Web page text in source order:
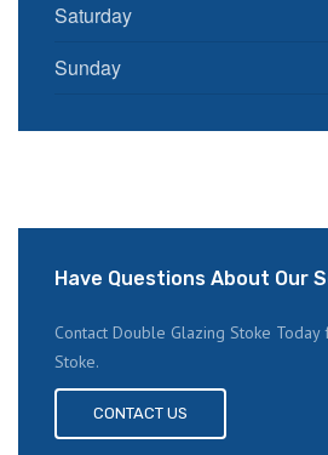
Saturday
Sunday
Have Questions About Our
Contact Double Glazing Stoke Today
Stoke.
CONTACT US